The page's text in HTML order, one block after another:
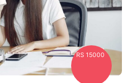
RS 15000